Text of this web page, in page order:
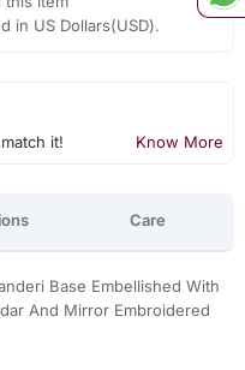
in US Dollars(USD).
it! Know More
Care
Base Embellished With
And Mirror Embroidered